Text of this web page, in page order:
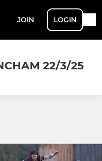
JOIN LOGIN
22/3/25